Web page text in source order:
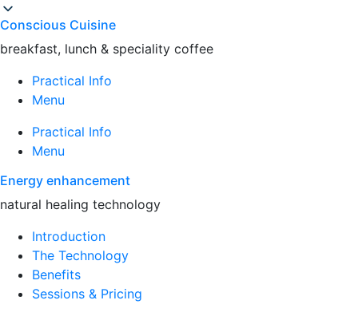
Conscious Cuisine
breakfast, lunch & speciality coffee
Practical Info
Menu
Practical Info
Menu
Energy enhancement
natural healing technology
Introduction
The Technology
Benefits
Sessions & Pricing